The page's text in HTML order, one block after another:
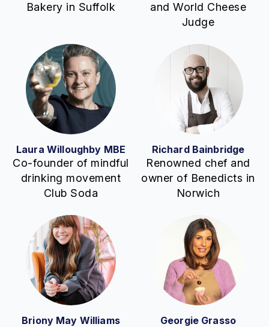
Bakery in Suffolk
and World Cheese
Judge
Laura Willoughby MBE
Co-founder of mindful
drinking movement
Club Soda
Richard Bainbridge
Renowned chef and
owner of Benedicts in
Norwich
Briony May Williams Georgie Grasso